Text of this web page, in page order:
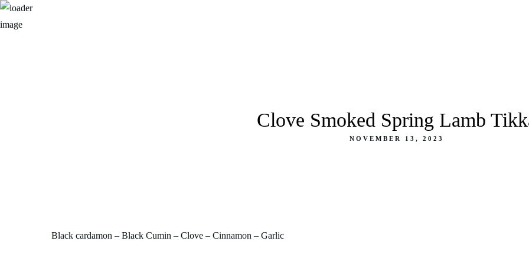
Clove Smoked Spring Lamb
NOVEMBER 13, 2023
Black cardamon – Black Cumin – Clove – Cinnamon – Garlic